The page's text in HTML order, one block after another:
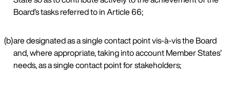
Board’s tasks referred to in Article 66;
(b)are designated as a single contact point vis-à-vis the Board
and, where appropriate, taking into account Member States’
needs, as a single contact point for stakeholders;